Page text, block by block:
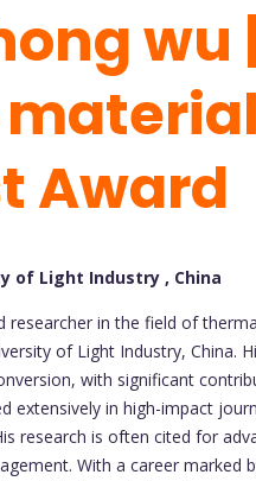
wu
Award
of Light Industry , China
researcher in the field of
of Light Industry, China.
with significant
extensively in high-impact
research is often cited for
With a career marked